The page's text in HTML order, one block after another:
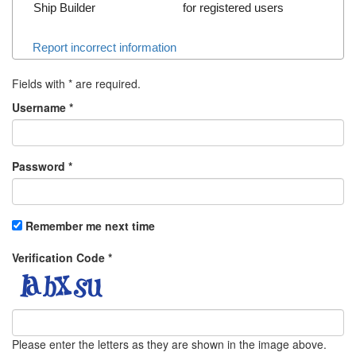
Ship Builder for registered users
Report incorrect information
Fields with * are required.
Username *
Password *
Remember me next time
Verification Code *
Please enter the letters as they are shown in the image above.